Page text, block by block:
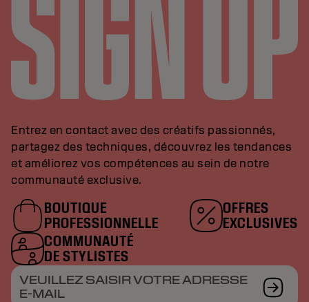
Entrez en contact avec des créatifs passionnés,
partagez des techniques, découvrez les tendances
et améliorez vos compétences au sein de notre
communauté exclusive.
BOUTIQUE
PROFESSIONNELLE
OFFRES
EXCLUSIVES
COMMUNAUTÉ
DE STYLISTES
VEUILLEZ SAISIR VOTRE ADRESSE
E-MAIL